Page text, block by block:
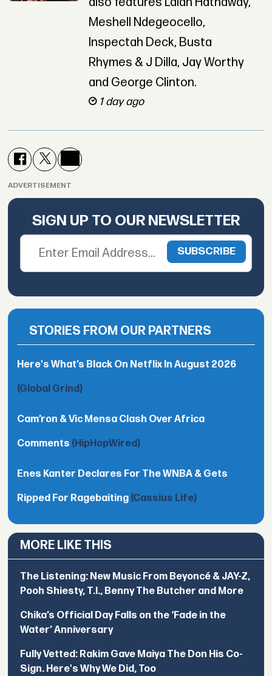
Meshell Ndegeocello,
Inspectah Deck, Busta
Rhymes & J Dilla, Jay Worthy
and George Clinton.
1 day ago
ADVERTISEMENT
SIGN UP TO OUR NEWSLETTER
STORIES FROM OUR PARTNERS
Here's What’s Black On Netflix In August 2026
(Global Grind)
Cam’ron & Vic Mensa Clash Over Africa
Comments (HipHopWired)
Enes Kanter Declares For The WNBA & Gets
Ripped For Ragebaiting (Cassius Life)
MORE LIKE THIS
The Listening: New Music From Beyoncé & JAY-Z,
Pooh Shiesty, T.I., Benny The Butcher and More
Chika’s Official Day Falls on the ‘Fade in the
Water’ Anniversary
Fully Vetted: Rakim Gave Maiya The Don His Co-
Sign. Here's Why We Did, Too